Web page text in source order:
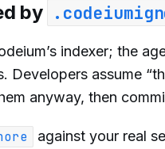
by
indexer; the
assume
anyway, then
against your real